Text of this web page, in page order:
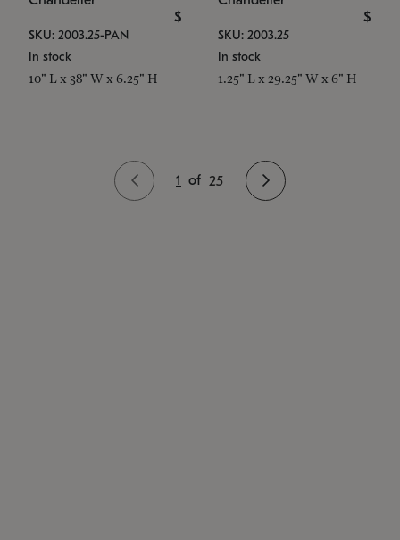
$
SKU: 2003.25-PAN
In stock
10" L x 38" W x 6.25" H
$
SKU: 2003.25
In stock
1.25" L x 29.25" W x 6" H
1 of 25